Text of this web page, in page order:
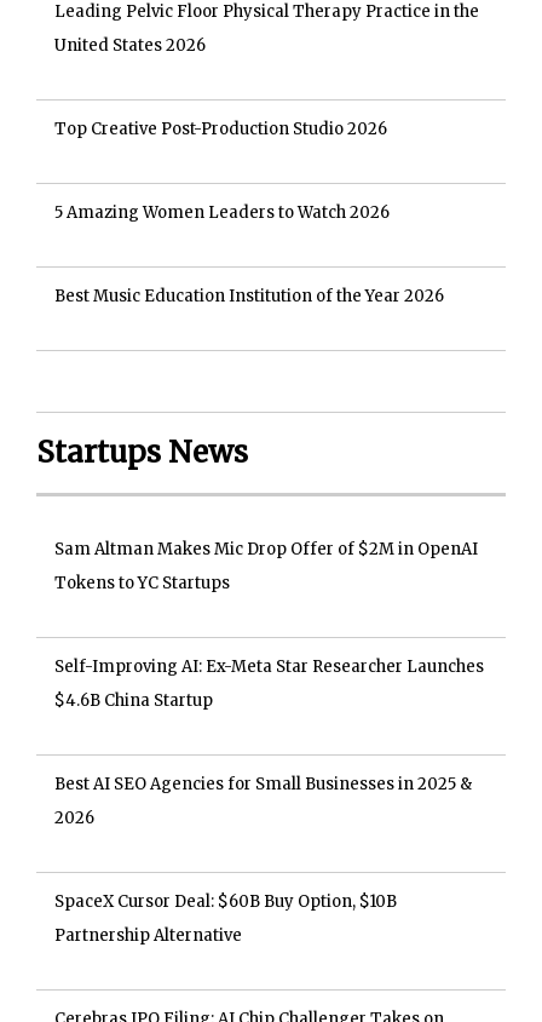
Leading Pelvic Floor Physical Therapy Practice in the
United States 2026
Top Creative Post-Production Studio 2026
5 Amazing Women Leaders to Watch 2026
Best Music Education Institution of the Year 2026
Startups News
Sam Altman Makes Mic Drop Offer of $2M in OpenAI
Tokens to YC Startups
Self-Improving AI: Ex-Meta Star Researcher Launches
$4.6B China Startup
Best AI SEO Agencies for Small Businesses in 2025 &
2026
SpaceX Cursor Deal: $60B Buy Option, $10B
Partnership Alternative